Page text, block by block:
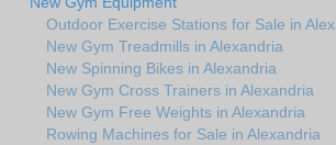
Outdoor Exercise Stations for Sale in
New Gym Treadmills in Alexandria
New Spinning Bikes in Alexandria
New Gym Cross Trainers in Alexandria
New Gym Free Weights in Alexandria
Rowing Machines for Sale in Alexandria